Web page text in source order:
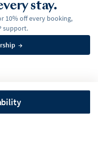
stay.
10% off every booking,
support.
→
Fair Housing Policy